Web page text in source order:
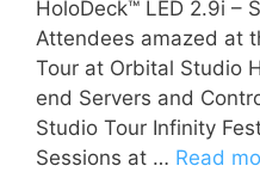
HoloDeck™ LED 2.9i –
Attendees amazed at
Tour at Orbital Studio
end Servers and
Studio Tour Infinity
Sessions at … Read